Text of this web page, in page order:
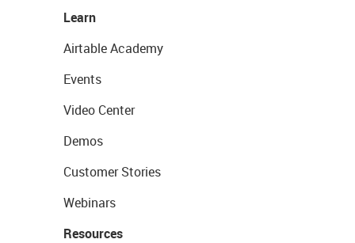
Learn
Airtable Academy
Events
Video Center
Demos
Customer Stories
Webinars
Resources